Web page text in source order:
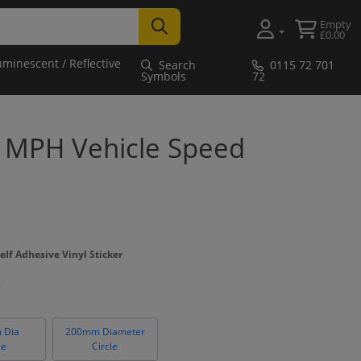
Empty
£0.00
/ Reflective
Search
Symbols
0115 72 701
72
Vehicle Speed
Adhesive Vinyl Sticker
Dia
200mm Diameter
Circle